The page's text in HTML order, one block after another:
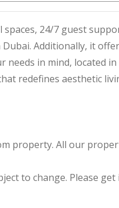
24/7 guest
Additionally, it
in mind, located
redefines aesthetic
property. All our
to change. Please
ensuite bathroom